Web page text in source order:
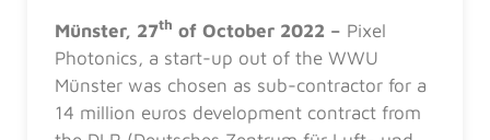
Münster, 27th of October 2022 – Pixel
Photonics, a start-up out of the WWU
Münster was chosen as sub-contractor for a
14 million euros development contract from